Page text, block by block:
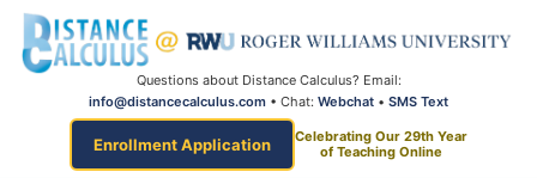
Questions about Distance Calculus? Email:
info@distancecalculus.com • Chat: Webchat • SMS Text
Enrollment Application
Celebrating Our 29th Year
of Teaching Online